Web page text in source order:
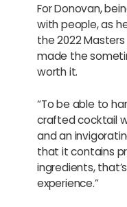
For Donovan,
with people, as
the 2022
made the
worth it.
“To be able to
crafted cocktail
and an
that it contains
ingredients,
experience.”